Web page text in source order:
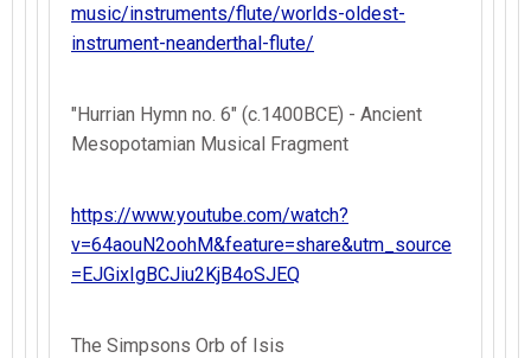
music/instruments/flute/worlds-oldest-
instrument-neanderthal-flute/
"Hurrian Hymn no. 6" (c.1400BCE) - Ancient
Mesopotamian Musical Fragment
https://www.youtube.com/watch?
v=64aouN2oohM&feature=share&utm_source
=EJGixIgBCJiu2KjB4oSJEQ
The Simpsons Orb of Isis